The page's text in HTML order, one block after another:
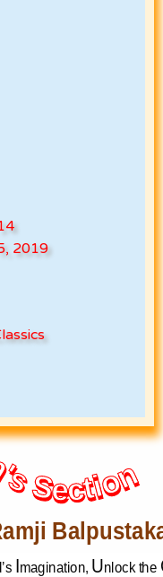
2019
Imagination, Unlock the